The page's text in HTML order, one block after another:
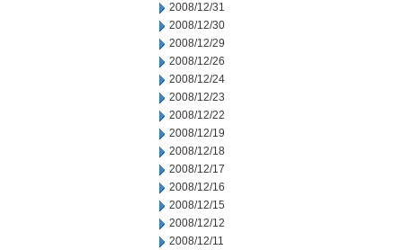
2008/12/31
2008/12/30
2008/12/29
2008/12/26
2008/12/24
2008/12/23
2008/12/22
2008/12/19
2008/12/18
2008/12/17
2008/12/16
2008/12/15
2008/12/12
2008/12/11